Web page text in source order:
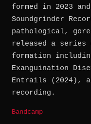
formed in 2023
Soundgrinder
pathological,
released a series
formation
Exanguination
Entrails (2024),
recording.
Bandcamp